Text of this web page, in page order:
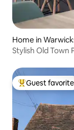
Home in
Stylish Old Town
Top guest
Guest favorite